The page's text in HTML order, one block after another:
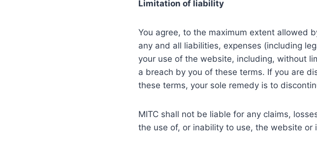
Limitation of liability
You agree, to the maximum extent allowed
any and all liabilities, expenses (including
your use of the website, including, without
a breach by you of these terms. If you are
these terms, your sole remedy is to
MITC shall not be liable for any claims,
the use of, or inability to use, the website